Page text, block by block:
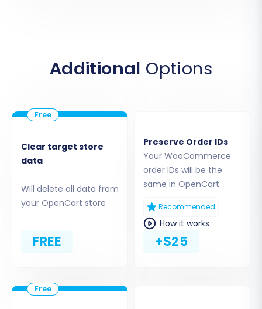
Provide your WordPress Admin URL. Next, you'll
need to establish a connection using one of the
API Access (Recommended):
Consumer Secret. This is generally the
most secure and direct method.
Install Add-on from Marketplace: The
wizard will guide you to download and
install the Cart2Cart WooCommerce
Universal Migration plugin directly from
your WooCommerce admin panel.
Upload Connection Bridge:
unpack it, and then upload the
folder to your WooCommerce store's root
Additional Options
Clear target store
data
Will delete all data from
your OpenCart store
FREE
Preserve Order IDs
Your WooCommerce
order IDs will be the
same in OpenCart
Recommended
How it works
+$25